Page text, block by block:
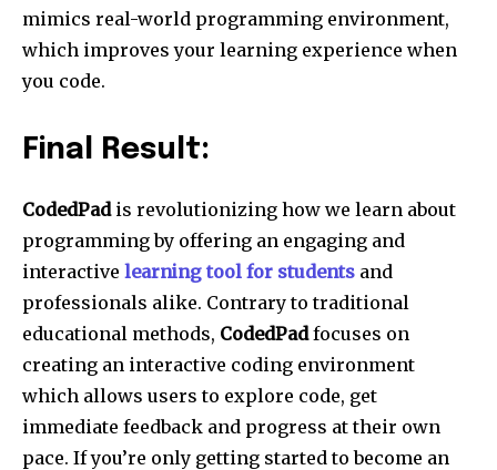
mimics real-world programming environment,
which improves your learning experience when
you code.
Final Result:
CodedPadis revolutionizing how we learn about
programming by offering an engaging and
interactive learning tool for students and
professionals alike. Contrary to traditional
educational methods, CodedPadfocuses on
creating an interactive coding environment
which allows users to explore code, get
immediate feedback and progress at their own
pace. If you’re only getting started to become an